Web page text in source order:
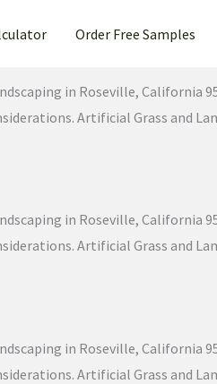
Order Free Samples
in Roseville, California
Artificial Grass and
in Roseville, California
Artificial Grass and
in Roseville, California
Artificial Grass and